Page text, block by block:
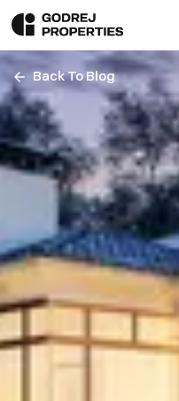
Back To Blog